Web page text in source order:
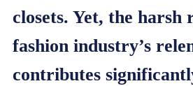
closets. Yet, the
fashion industry’s
contributes